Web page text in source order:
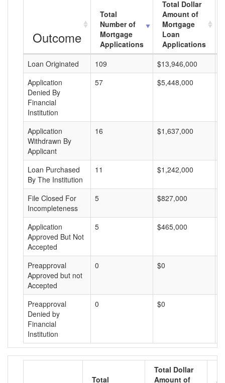
Outcome
Total
Number of
Mortgage
Applications
Total Dollar
Amount of
Mortgage
Loan
Applications
Loan Originated
109 $13,946,000
Application
Denied By
Financial
Institution
57 $5,448,000
Application
Withdrawn By
Applicant
16 $1,637,000
Loan Purchased
By The Institution
11 $1,242,000
File Closed For
Incompleteness
5 $827,000
Application
Approved But Not
Accepted
5 $465,000
Preapproval
Approved but not
Accepted
0 $0
Preapproval
Denied by
Financial
Institution
0 $0
Total
Total Dollar
Amount of